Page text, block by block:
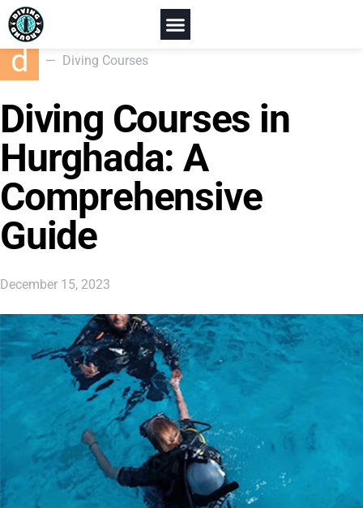
Home Diving Courses in Hurghada
d Diving Courses
Diving Courses in
Hurghada: A
Comprehensive
Guide
December 15, 2023